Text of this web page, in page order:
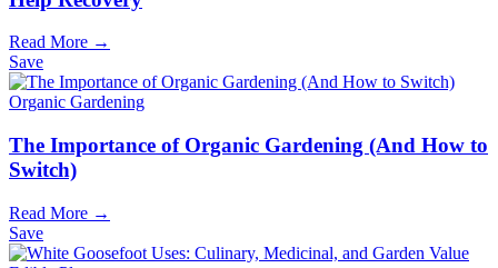
Read More →
Save
Organic Gardening
The Importance of Organic Gardening (And How to
Switch)
Read More →
Save